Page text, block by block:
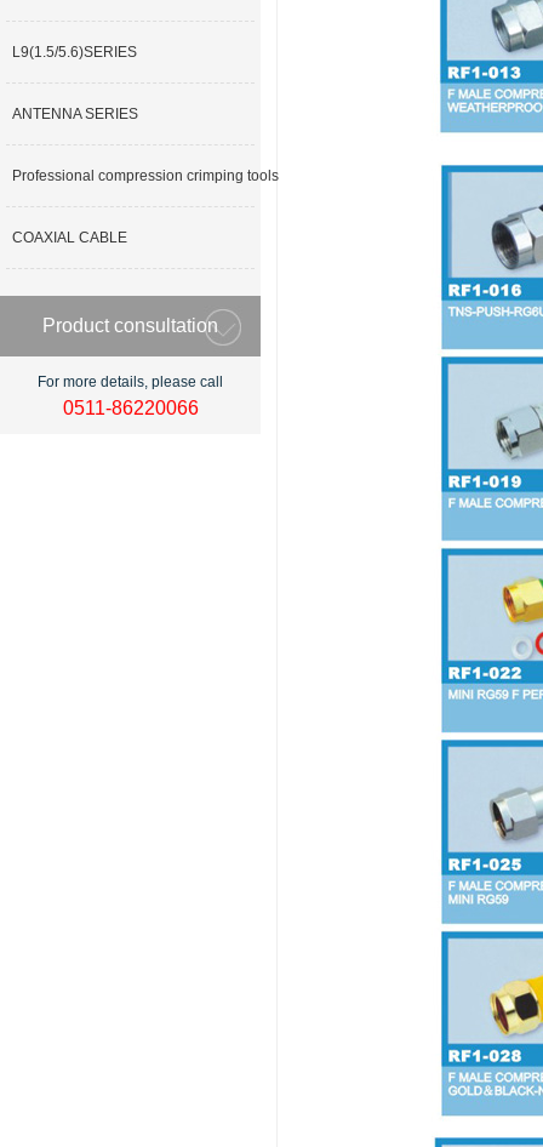
L9(1.5/5.6)SERIES
ANTENNA SERIES
Professional compression crimping tools
COAXIAL CABLE
Product consultation
For more details, please call
0511-86220066